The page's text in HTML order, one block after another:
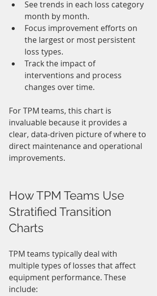
See trends in each loss category
month by month.
Focus improvement efforts on
the largest or most persistent
loss types.
Track the impact of
interventions and process
changes over time.
For TPM teams, this chart is
invaluable because it provides a
clear, data-driven picture of where to
direct maintenance and operational
improvements.
How TPM Teams Use
Stratified Transition
Charts
TPM teams typically deal with
multiple types of losses that affect
equipment performance. These
include: